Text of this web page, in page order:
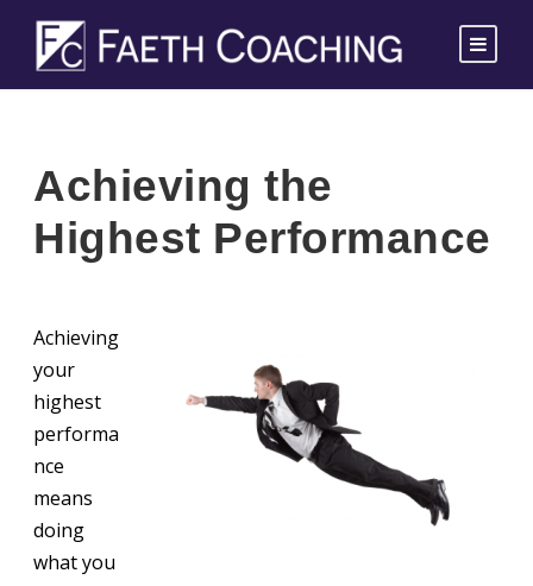
Achieving the
Highest Performance
Achieving
your
highest
performa
nce
means
doing
what you